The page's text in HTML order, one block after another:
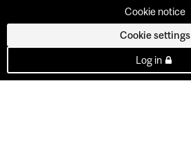
Cookie notice
Cookie settings
Log in